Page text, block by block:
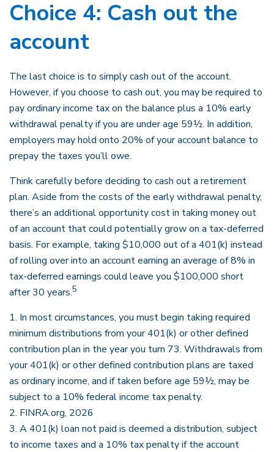
Choice 4: Cash out the
account
The last choice is to simply cash out of the account.
However, if you choose to cash out, you may be required to
pay ordinary income tax on the balance plus a 10% early
withdrawal penalty if you are under age 59½. In addition,
employers may hold onto 20% of your account balance to
prepay the taxes you’ll owe.
Think carefully before deciding to cash out a retirement
plan. Aside from the costs of the early withdrawal penalty,
there’s an additional opportunity cost in taking money out
of an account that could potentially grow on a tax-deferred
basis. For example, taking $10,000 out of a 401(k) instead
of rolling over into an account earning an average of 8% in
tax-deferred earnings could leave you $100,000 short
after 30 years.5
1. In most circumstances, you must begin taking required
minimum distributions from your 401(k) or other defined
contribution plan in the year you turn 73. Withdrawals from
your 401(k) or other defined contribution plans are taxed
as ordinary income, and if taken before age 59½, may be
subject to a 10% federal income tax penalty.
2. FINRA.org, 2026
3. A 401(k) loan not paid is deemed a distribution, subject
to income taxes and a 10% tax penalty if the account